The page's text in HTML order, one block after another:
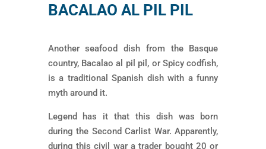
BACALAO AL PIL PIL
Another seafood dish from the Basque
country, Bacalao al pil pil, or Spicy codfish,
is a traditional Spanish dish with a funny
myth around it.
Legend has it that this dish was born
during the Second Carlist War. Apparently,
during this civil war a trader bought 20 or